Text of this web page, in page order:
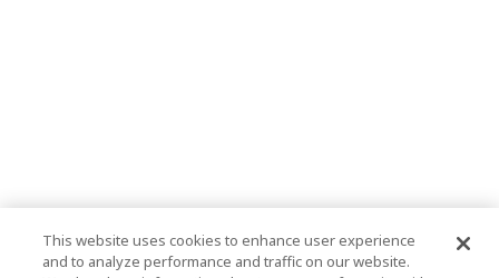
This website uses cookies to enhance user experience
and to analyze performance and traffic on our website.